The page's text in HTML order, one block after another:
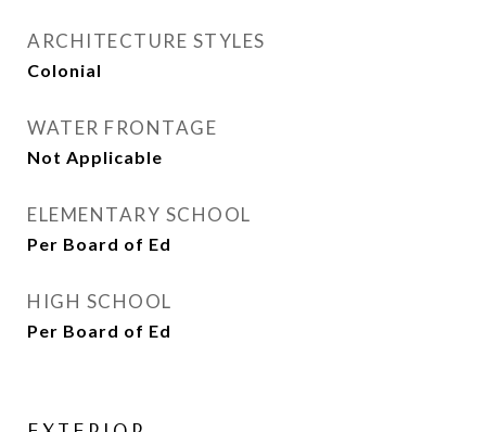
ARCHITECTURE STYLES
Colonial
WATER FRONTAGE
Not Applicable
ELEMENTARY SCHOOL
Per Board of Ed
HIGH SCHOOL
Per Board of Ed